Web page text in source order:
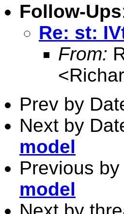
Follow-Ups
Re: st:
From:
<
Prev by
Next by
model
Previous
model